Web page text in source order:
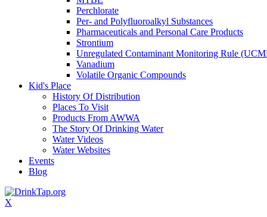
Perchlorate
Per- and Polyfluoroalkyl Substances
Pharmaceuticals and Personal Care Products
Strontium
Unregulated Contaminant Monitoring Rule
Vanadium
Volatile Organic Compounds
Kid's Place
History Of Distribution
Places To Visit
Products From AWWA
The Story Of Drinking Water
Water Videos
Water Websites
Events
Blog
X